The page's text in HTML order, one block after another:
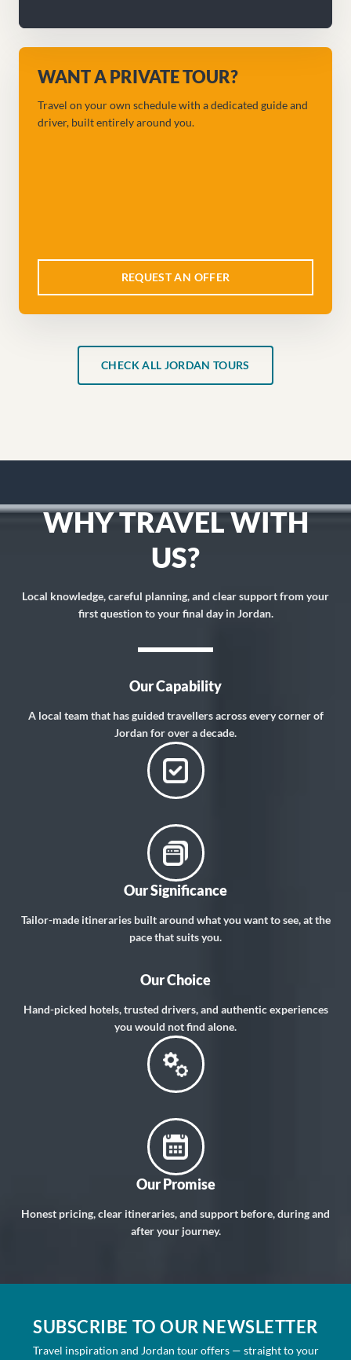
WANT A PRIVATE TOUR?
Travel on your own schedule with a dedicated guide and
driver, built entirely around you.
REQUEST AN OFFER
CHECK ALL JORDAN TOURS
WHY TRAVEL WITH
US?
Local knowledge, careful planning, and clear support from your
first question to your final day in Jordan.
Our Capability
A local team that has guided travellers across every corner of
Jordan for over a decade.
Our Significance
Tailor-made itineraries built around what you want to see, at the
pace that suits you.
Our Choice
Hand-picked hotels, trusted drivers, and authentic experiences
you would not find alone.
Our Promise
Honest pricing, clear itineraries, and support before, during and
after your journey.
SUBSCRIBE TO OUR NEWSLETTER
Travel inspiration and Jordan tour offers — straight to your